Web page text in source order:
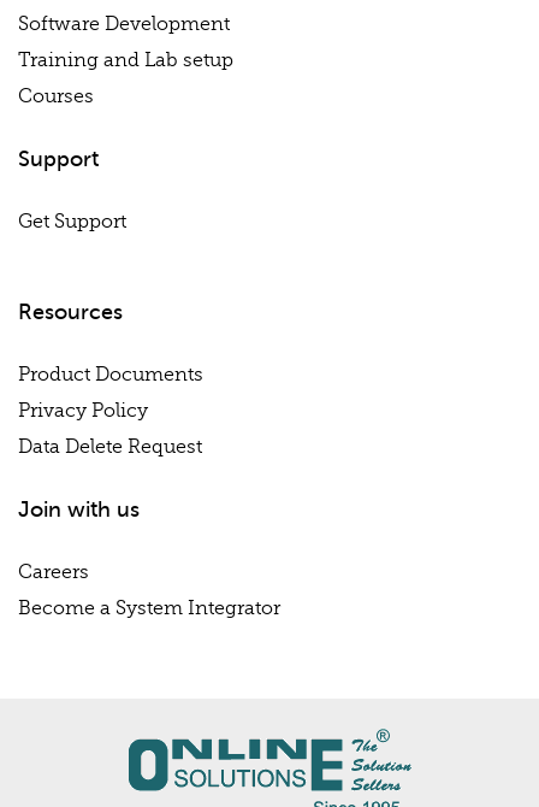
Software Development
Training and Lab setup
Courses
Support
Get Support
Resources
Product Documents
Privacy Policy
Data Delete Request
Join with us
Careers
Become a System Integrator